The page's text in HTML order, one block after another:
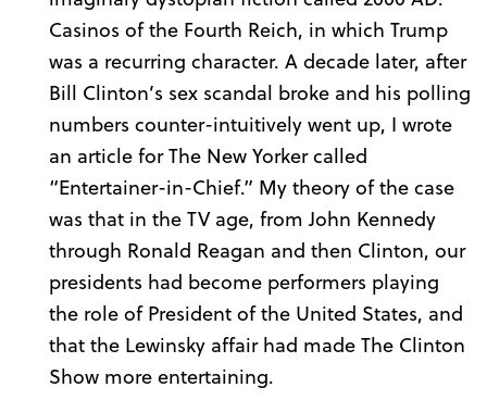
Casinos of the Fourth Reich, in which Trump
was a recurring character. A decade later, after
Bill Clinton’s sex scandal broke and his polling
numbers counter-intuitively went up, I wrote
an article for The New Yorker called
“Entertainer-in-Chief.” My theory of the case
was that in the TV age, from John Kennedy
through Ronald Reagan and then Clinton, our
presidents had become performers playing
the role of President of the United States, and
that the Lewinsky affair had made The Clinton
Show more entertaining.